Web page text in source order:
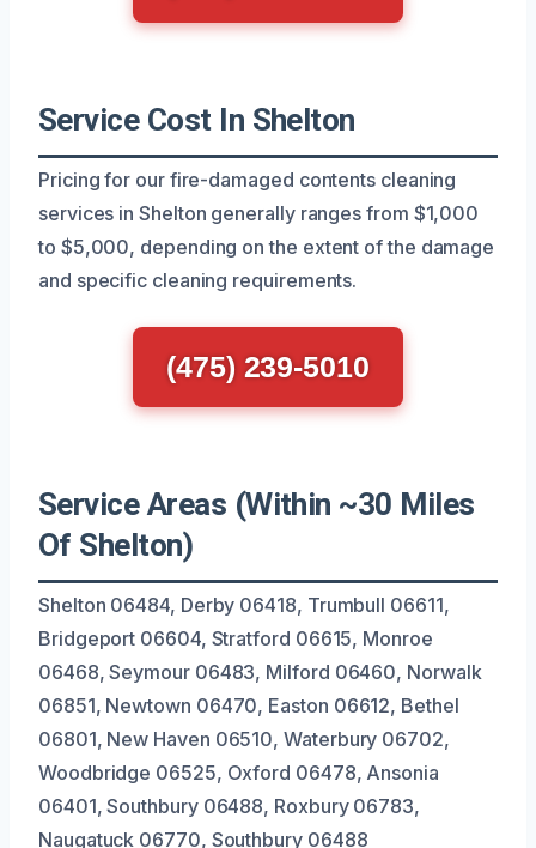
Service Cost In Shelton
Pricing for our fire-damaged contents cleaning
services in Shelton generally ranges from $1,000
to $5,000, depending on the extent of the damage
and specific cleaning requirements.
(475) 239-5010
Service Areas (Within ~30 Miles
Of Shelton)
Shelton 06484, Derby 06418, Trumbull 06611,
Bridgeport 06604, Stratford 06615, Monroe
06468, Seymour 06483, Milford 06460, Norwalk
06851, Newtown 06470, Easton 06612, Bethel
06801, New Haven 06510, Waterbury 06702,
Woodbridge 06525, Oxford 06478, Ansonia
06401, Southbury 06488, Roxbury 06783,
Naugatuck 06770, Southbury 06488